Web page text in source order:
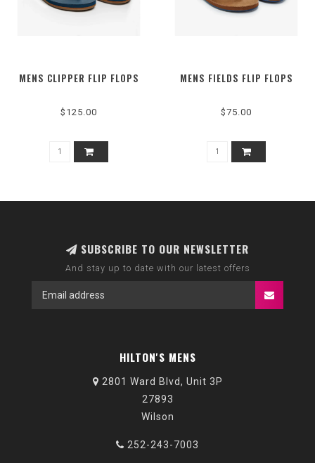
MENS CLIPPER FLIP FLOPS
$125.00
MENS FIELDS FLIP FLOPS
$75.00
SUBSCRIBE TO OUR NEWSLETTER
And stay up to date with our latest offers
HILTON'S MENS
2801 Ward Blvd, Unit 3P
27893
Wilson
252-243-7003